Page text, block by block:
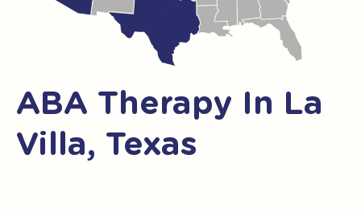
ABA Therapy In La
Villa, Texas